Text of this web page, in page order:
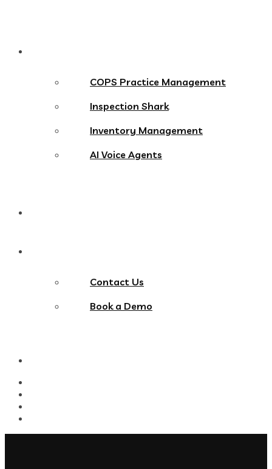
COPS Practice Management
Inspection Shark
Inventory Management
AI Voice Agents
Contact Us
Book a Demo